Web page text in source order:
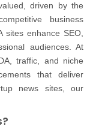
driven by the
business
sites enhance SEO,
audiences. At
traffic, and niche
that deliver
news sites, our